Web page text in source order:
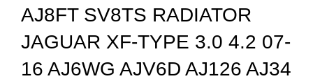
AJ8FT SV8TS RADIATOR
JAGUAR XF-TYPE 3.0 4.2 07-
16 AJ6WG AJV6D AJ126 AJ34